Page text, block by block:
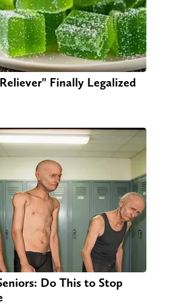
Finally Legalized
Do This to Stop